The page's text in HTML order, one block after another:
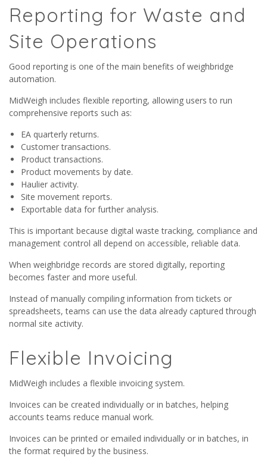
Reporting for Waste and
Site Operations
Good reporting is one of the main benefits of weighbridge
automation.
MidWeigh includes flexible reporting, allowing users to run
comprehensive reports such as:
EA quarterly returns.
Customer transactions.
Product transactions.
Product movements by date.
Haulier activity.
Site movement reports.
Exportable data for further analysis.
This is important because digital waste tracking, compliance and
management control all depend on accessible, reliable data.
When weighbridge records are stored digitally, reporting
becomes faster and more useful.
Instead of manually compiling information from tickets or
spreadsheets, teams can use the data already captured through
normal site activity.
Flexible Invoicing
MidWeigh includes a flexible invoicing system.
Invoices can be created individually or in batches, helping
accounts teams reduce manual work.
Invoices can be printed or emailed individually or in batches, in
the format required by the business.